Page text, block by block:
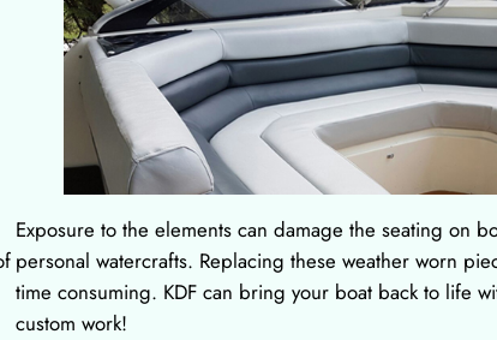
Exposure to the elements can damage the seating on
personal watercrafts. Replacing these weather worn
time consuming. KDF can bring your boat back to life
custom work!